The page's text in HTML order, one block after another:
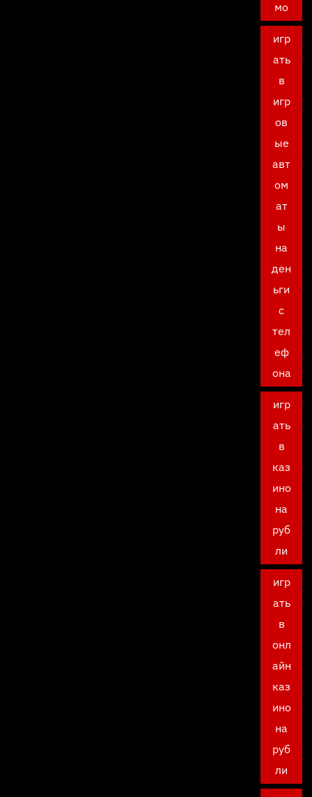
мо
игр
ать
в
игр
ов
ые
авт
ом
ат
ы
на
ден
ьги
с
тел
еф
она
игр
ать
в
каз
ино
на
руб
ли
игр
ать
в
онл
айн
каз
ино
на
руб
ли